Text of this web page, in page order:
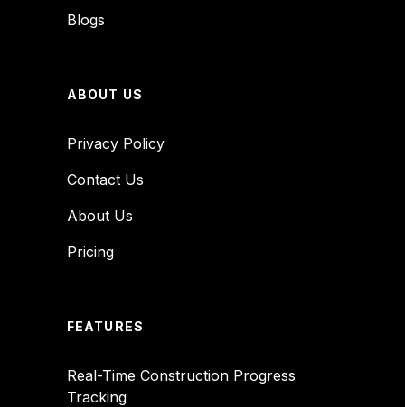
Blogs
ABOUT US
Privacy Policy
Contact Us
About Us
Pricing
FEATURES
Real-Time Construction Progress
Tracking